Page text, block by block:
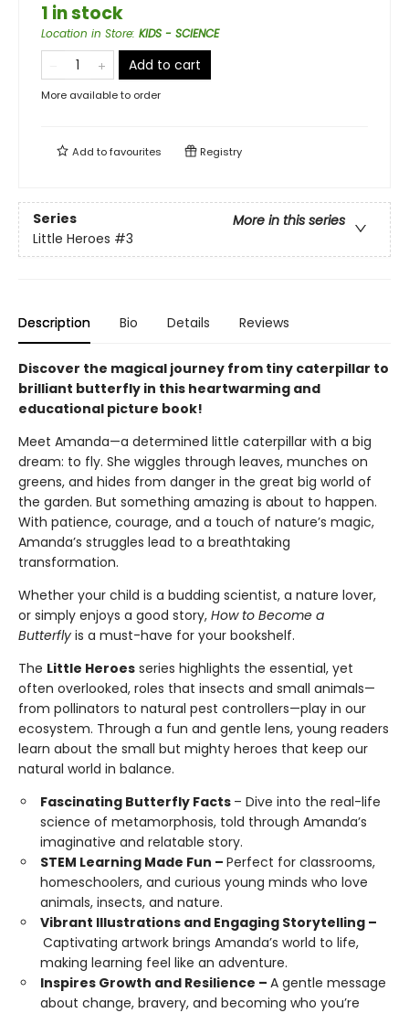
1 in stock
Location in Store: KIDS - SCIENCE
Add to cart
More available to order
Add tofavourites Registry
Series
More in this series
Little Heroes #3
Description Bio Details Reviews
Discover the magical journey from tiny caterpillar to
brilliant butterfly in this heartwarming and
educational picture book!
Meet Amanda—a determined little caterpillar with a big
dream: to fly. She wiggles through leaves, munches on
greens, and hides from danger in the great big world of
the garden. But something amazing is about to happen.
With patience, courage, and a touch of nature’s magic,
Amanda’s struggles lead to a breathtaking
transformation.
Whether your child is a budding scientist, a nature lover,
or simply enjoys a good story, How to Become a
Butterfly is a must-have for your bookshelf.
The Little Heroes series highlights the essential, yet
often overlooked, roles that insects and small animals—
from pollinators to natural pest controllers—play in our
ecosystem. Through a fun and gentle lens, young readers
learn about the small but mighty heroes that keep our
natural world in balance.
Fascinating Butterfly Facts – Dive into the real-life
science of metamorphosis, told through Amanda’s
imaginative and relatable story.
STEM Learning Made Fun – Perfect for classrooms,
homeschoolers, and curious young minds who love
animals, insects, and nature.
Vibrant Illustrations and Engaging Storytelling –
Captivating artwork brings Amanda’s world to life,
making learning feel like an adventure.
Inspires Growth and Resilience – A gentle message
about change, bravery, and becoming who you’re